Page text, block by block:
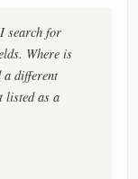
search for
Where is
a different
listed as a